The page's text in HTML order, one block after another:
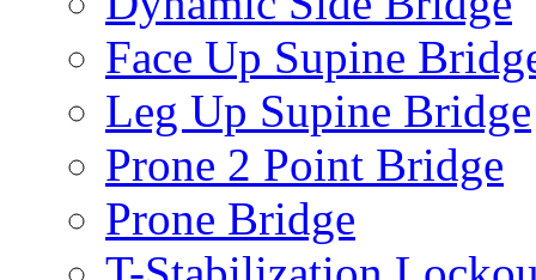
Face Up Supine
Leg Up Supine Bridge
Prone 2 Point Bridge
Prone Bridge